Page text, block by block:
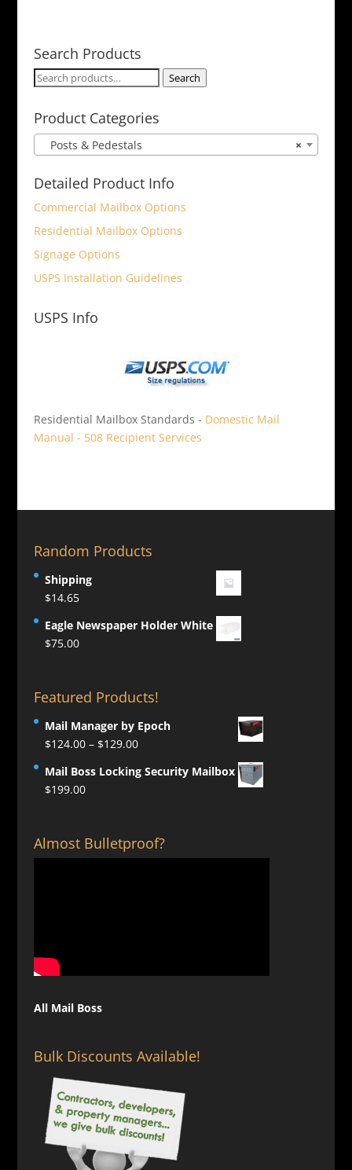
Search Products
Search
Search
Product Categories
×
Posts & Pedestals
Detailed Product Info
Commercial Mailbox Options
Residential Mailbox Options
Signage Options
USPS Installation Guidelines
USPS Info
Residential Mailbox Standards - Domestic Mail
Manual - 508 Recipient Services
Random Products
Shipping
$14.65
Eagle Newspaper Holder White
$75.00
Featured Products!
Mail Manager by Epoch
$124.00 – $129.00Price
$124.00
Mail Boss Locking Security Mailbox
$199.00
Almost Bulletproof?
All Mail Boss
Bulk Discounts Available!